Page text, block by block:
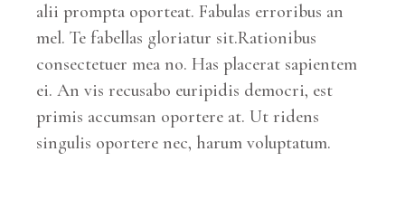
alii prompta oporteat. Fabulas erroribus an
mel. Te fabellas gloriatur sit.Rationibus
consectetuer mea no. Has placerat sapientem
ei. An vis recusabo euripidis democri, est
primis accumsan oportere at. Ut ridens
singulis oportere nec, harum voluptatum.